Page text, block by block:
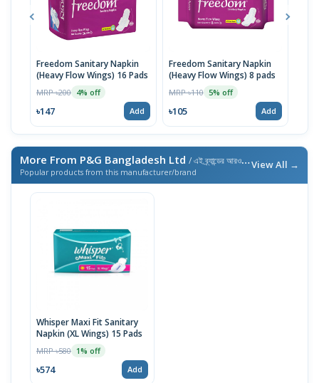
Freedom Sanitary Napkin
(Heavy Flow Wings) 16 Pads
MRP ৳200 4% off
৳147 Add
Freedom Sanitary Napkin
(Heavy Flow Wings) 8 pads
MRP ৳110 5% off
৳105 Add
More From P&G Bangladesh Ltd / এই ব্র্যান্ডের আরও পণ্য
Popular products from this manufacturer/brand
View All →
Whisper Maxi Fit Sanitary
Napkin (XL Wings) 15 Pads
MRP ৳580 1% off
৳574 Add